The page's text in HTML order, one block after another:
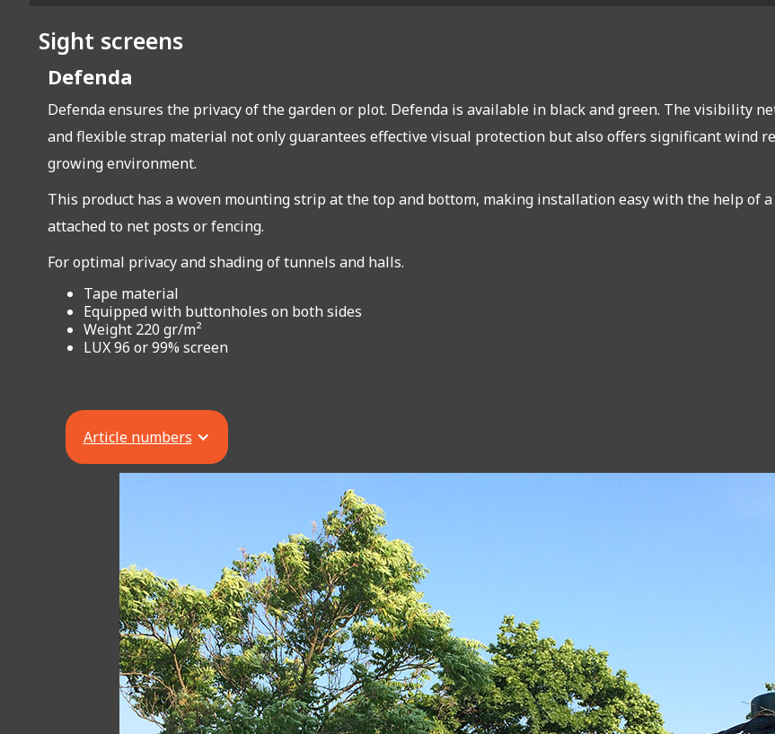
Sight screens
Defenda
Defenda ensures the privacy of the garden or plot. Defenda is available in black and green. The visibility
and flexible strap material not only guarantees effective visual protection but also offers significant wind
growing environment.
This product has a woven mounting strip at the top and bottom, making installation easy with the help of
attached to net posts or fencing.
For optimal privacy and shading of tunnels and halls.
Tape material
Equipped with buttonholes on both sides
Weight 220 gr/m²
LUX 96 or 99% screen
Article numbers